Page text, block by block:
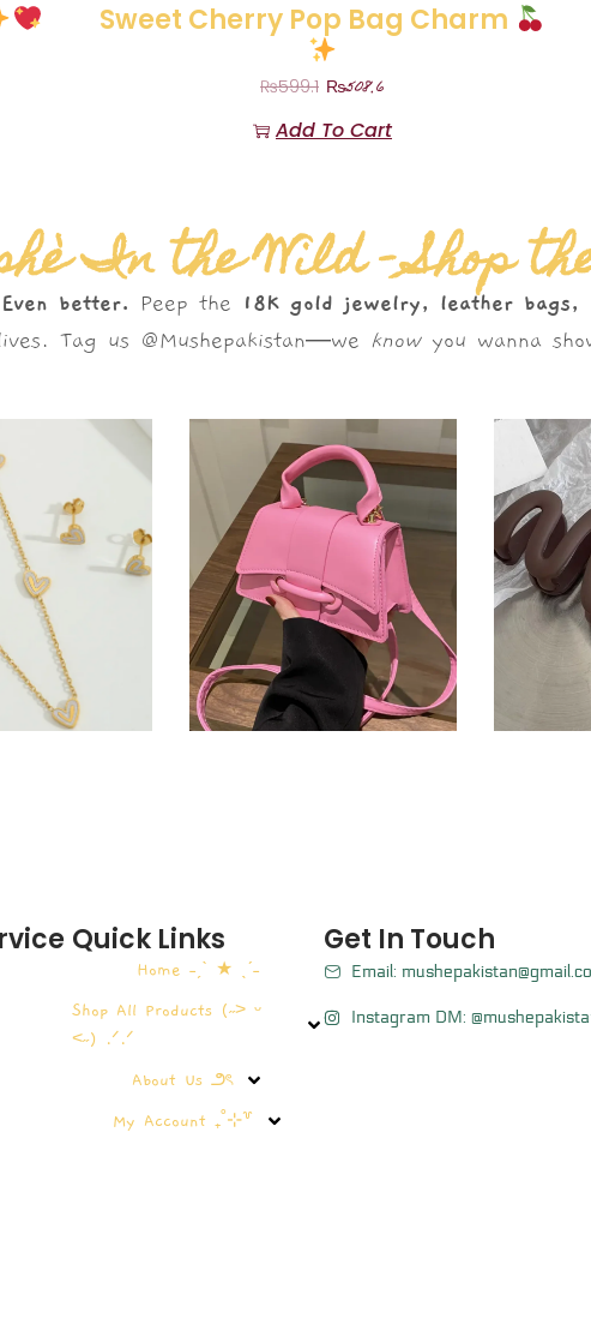
Sweet Cherry Pop Bag Charm
₨599.1 ₨508.6
Add To Cart
In the Wild – Shop
Even better. Peep the
18K gold jewelry, leather bags,
Tag us @Mushepakistan—we knowyou wanna
Quick Links
Home ˗ˏˋ ★ ˎˊ˗
Shop All Products (˶˃ ᵕ
˂˶) .ᐟ.ᐟ
About Us ౨ৎ
My Account ₊˚⊹꒷
Get In Touch
Email:
Instagram DM: